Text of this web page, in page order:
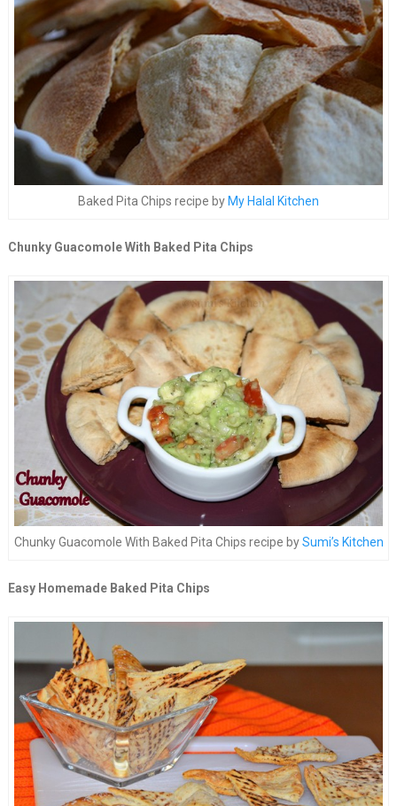
Baked Pita Chips recipe by My Halal Kitchen
Chunky Guacomole With Baked Pita Chips
Chunky Guacomole With Baked Pita Chips recipe bySumi’s Kitchen
Easy Homemade Baked Pita Chips